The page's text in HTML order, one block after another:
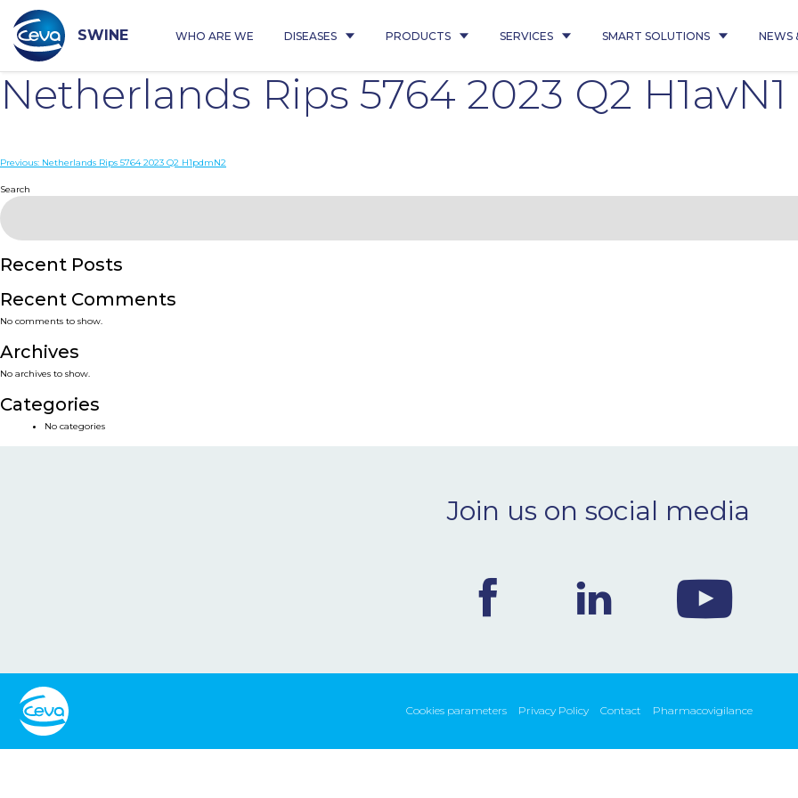
content
SWINE WHO ARE WE DISEASES PRODUCTS SERVICES SMART SOLUTIONS NEWS
Netherlands Rips 5764 2023 Q2 H1avN1
Post
navigation
Previous: Netherlands Rips 5764 2023 Q2 H1pdmN2
Search
Recent Posts
Recent Comments
No comments to show.
Archives
No archives to show.
Categories
No categories
Join us on social media
Cookies parameters Privacy Policy Contact Pharmacovigilance